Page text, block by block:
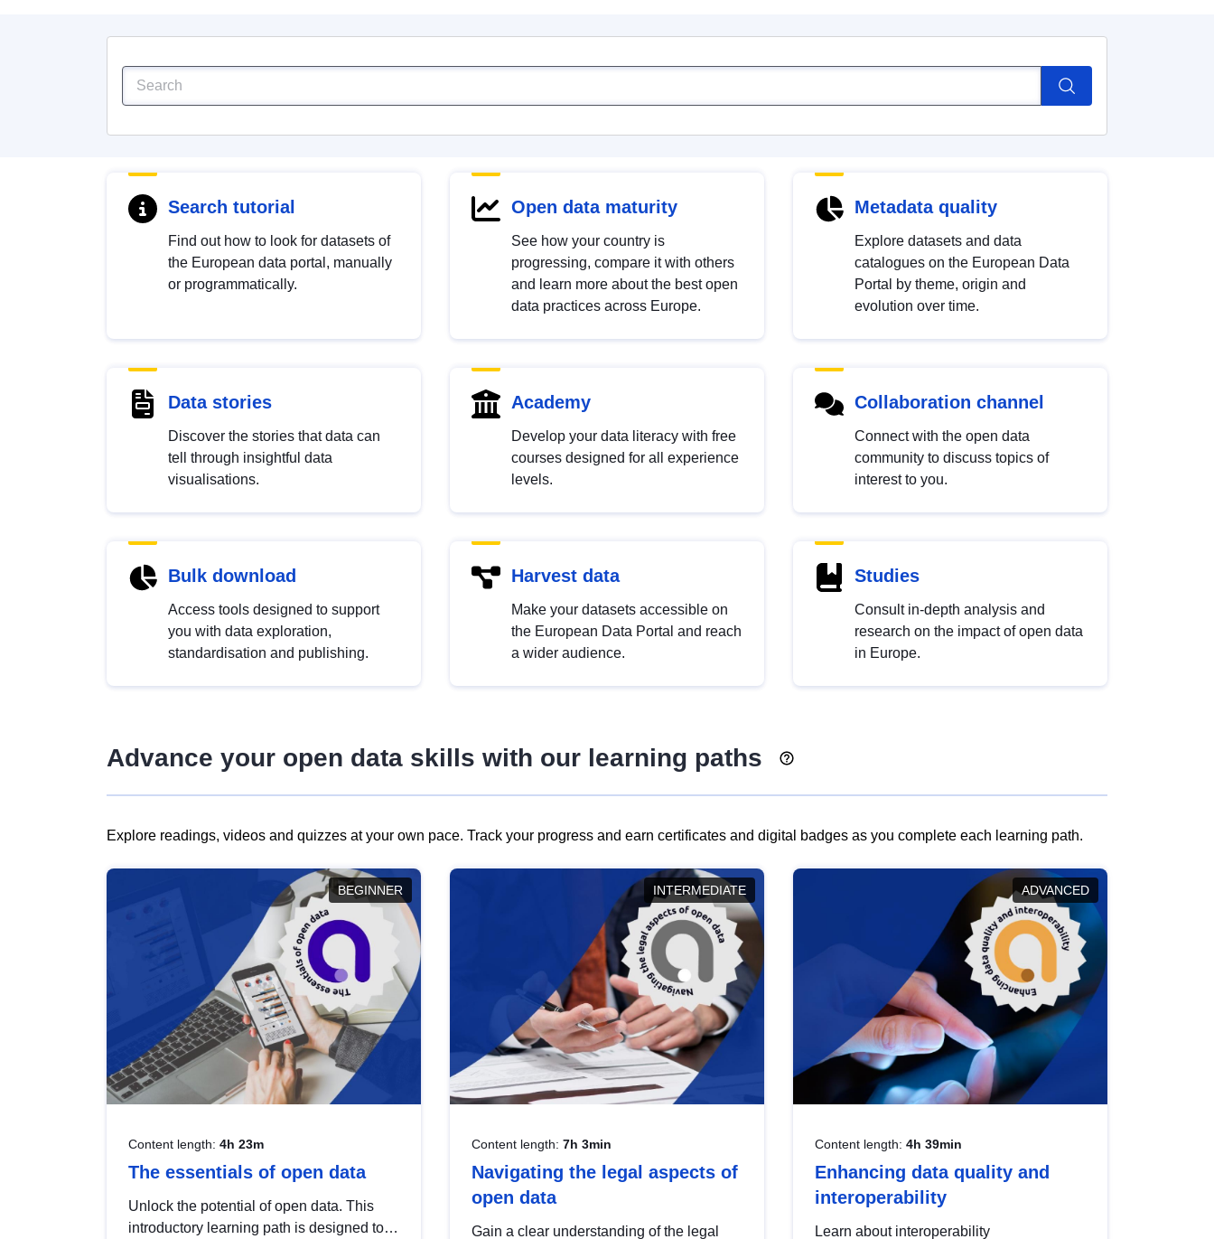
Search tutorial
Find out how to look for datasets of
the European data portal, manually
or programmatically.
Open data maturity
See how your country is
progressing, compare it with others
and learn more about the best open
data practices across Europe.
Metadata quality
Explore datasets and data
catalogues on the European Data
Portal by theme, origin and
evolution over time.
Data stories
Discover the stories that data can
tell through insightful data
visualisations.
Academy
Develop your data literacy with free
courses designed for all experience
levels.
Collaboration channel
Connect with the open data
community to discuss topics of
interest to you.
Bulk download
Access tools designed to support
you with data exploration,
standardisation and publishing.
Harvest data
Make your datasets accessible on
the European Data Portal and reach
a wider audience.
Studies
Consult in-depth analysis and
research on the impact of open data
in Europe.
Advance your open data skills with our learning paths
Explore readings, videos and quizzes at your own pace. Track your progress and earn certificates and digital badges as you complete each learning path.
BEGINNER
Content length: 4h 23m
The essentials of open data
Unlock the potential of open data. This
introductory learning path is designed to
INTERMEDIATE
Content length: 7h 3min
Navigating the legal aspects of
open data
Gain a clear understanding of the legal
ADVANCED
Content length: 4h 39min
Enhancing data quality and
interoperability
Learn about interoperability